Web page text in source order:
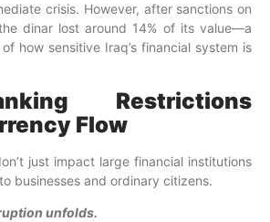
crisis. However, after sanctions on
dinar lost around 14% of its value—a
how sensitive Iraq’s financial system is
Restrictions
Flow
just impact large financial institutions
businesses and ordinary citizens.
unfolds.